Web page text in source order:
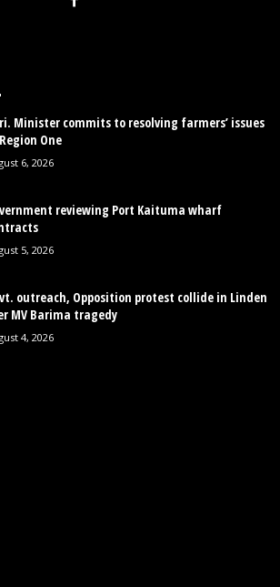
Minister commits to resolving farmers’ issues
One
6, 2026
reviewing Port Kaituma wharf
5, 2026
outreach, Opposition protest collide in Linden
MV Barima tragedy
4, 2026